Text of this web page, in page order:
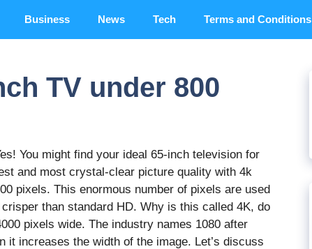
Business News Tech Terms and Conditions
TV under 800
You might find your ideal 65-inch television for
and most crystal-clear picture quality with 4k
pixels. This enormous number of pixels are used
than standard HD. Why is this called 4K, do
pixels wide. The industry names 1080 after
it increases the width of the image. Let’s discuss